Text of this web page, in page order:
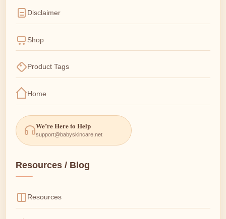
Disclaimer
Shop
Product Tags
Home
We’re Here to Help
support@babyskincare.net
Resources / Blog
Resources